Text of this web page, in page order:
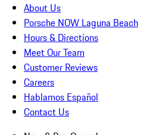
About Us
Porsche NOW Laguna Beach
Hours & Directions
Meet Our Team
Customer Reviews
Careers
Hablamos Español
Contact Us